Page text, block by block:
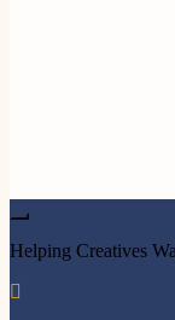
Helping Creatives